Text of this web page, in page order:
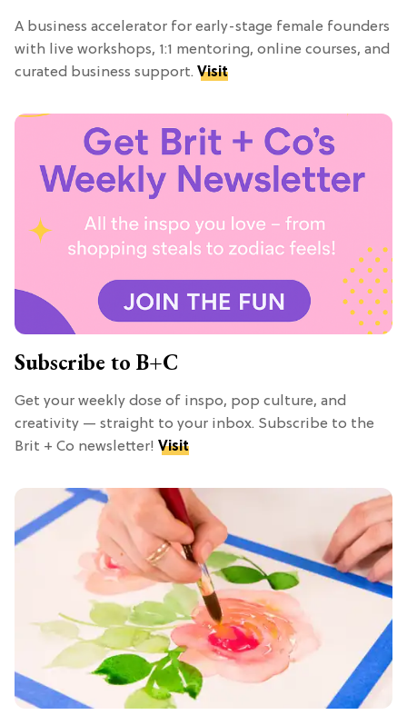
A business accelerator for early-stage female founders
with live workshops, 1:1 mentoring, online courses, and
curated business support. Visit
Subscribe to B+C
Get your weekly dose of inspo, pop culture, and
creativity — straight to your inbox. Subscribe to the
Brit + Co newsletter! Visit